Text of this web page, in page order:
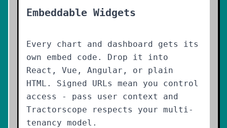
Embeddable Widgets
Every chart and dashboard gets its
own embed code. Drop it into
React, Vue, Angular, or plain
HTML. Signed URLs mean you control
access - pass user context and
Tractorscope respects your multi-
tenancy model.